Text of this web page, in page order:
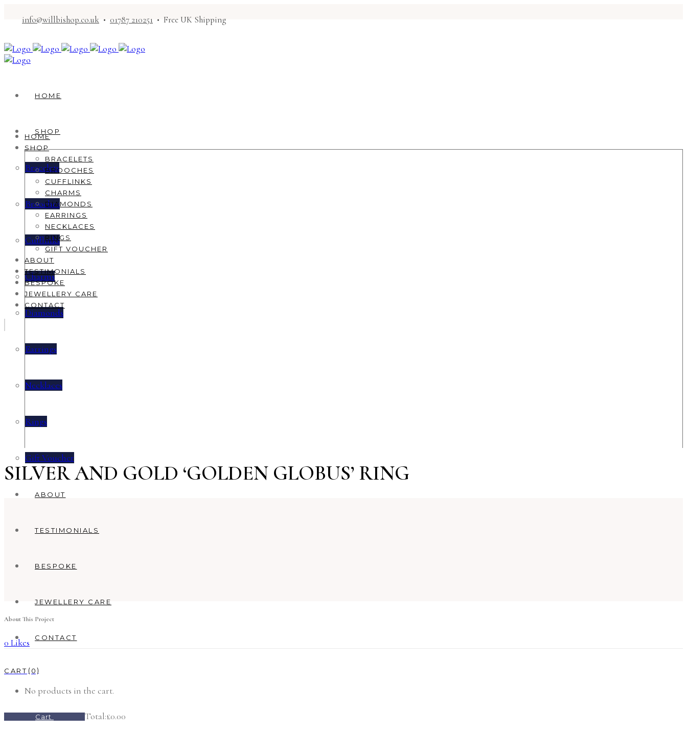
info@willbishop.co.uk • 01787 210251 • Free UK Shipping
HOME
SHOP
Bracelets
Brooches
Cufflinks
Charms
Diamonds
Earrings
Necklaces
Rings
Gift Voucher
ABOUT
TESTIMONIALS
BESPOKE
JEWELLERY CARE
CONTACT
0
No products in the cart.
Cart Total:£0.00
HOME
SHOP
BRACELETS
BROOCHES
CUFFLINKS
CHARMS
DIAMONDS
EARRINGS
NECKLACES
RINGS
GIFT VOUCHER
ABOUT
TESTIMONIALS
BESPOKE
JEWELLERY CARE
CONTACT
SILVER AND GOLD ‘GOLDEN GLOBUS’ RING
About This Project
0 Likes